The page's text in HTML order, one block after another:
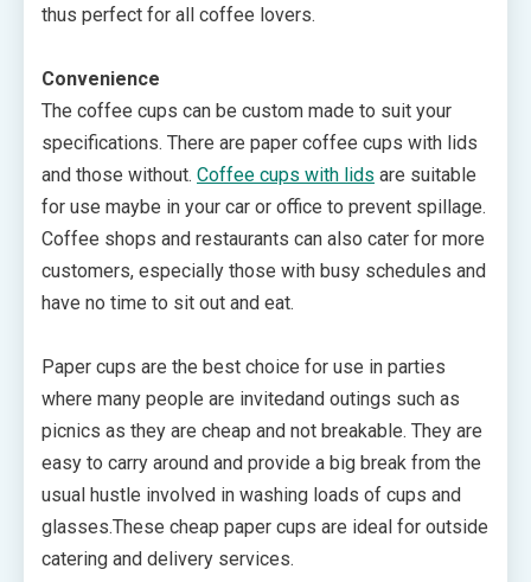
thus perfect for all coffee lovers.
Convenience
The coffee cups can be custom made to suit your
specifications. There are paper coffee cups with lids
and those without. Coffee cups with lids are suitable
for use maybe in your car or office to prevent spillage.
Coffee shops and restaurants can also cater for more
customers, especially those with busy schedules and
have no time to sit out and eat.
Paper cups are the best choice for use in parties
where many people are invitedand outings such as
picnics as they are cheap and not breakable. They are
easy to carry around and provide a big break from the
usual hustle involved in washing loads of cups and
glasses.These cheap paper cups are ideal for outside
catering and delivery services.